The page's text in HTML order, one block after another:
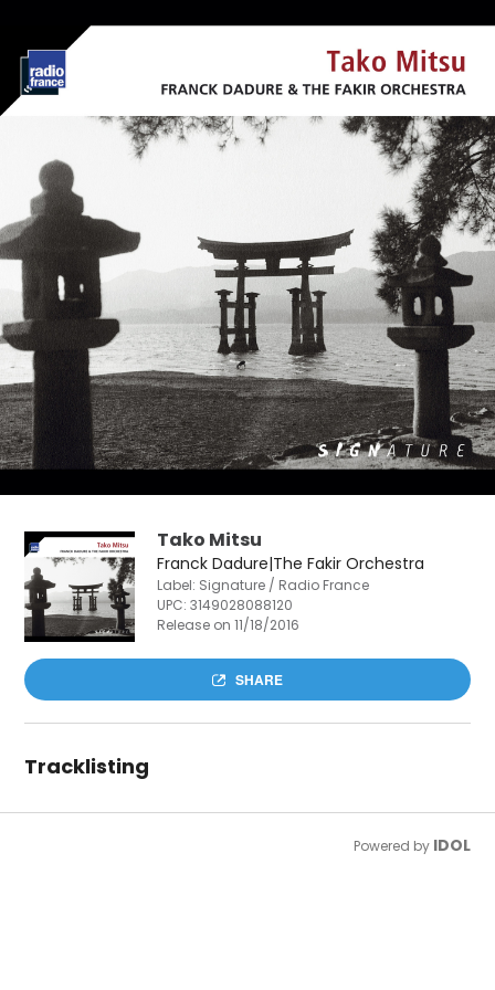
Tako Mitsu
Franck Dadure|The Fakir Orchestra
Label: Signature / Radio France
UPC:3149028088120
Release on 11/18/2016
SHARE
Tracklisting
Powered by IDOL